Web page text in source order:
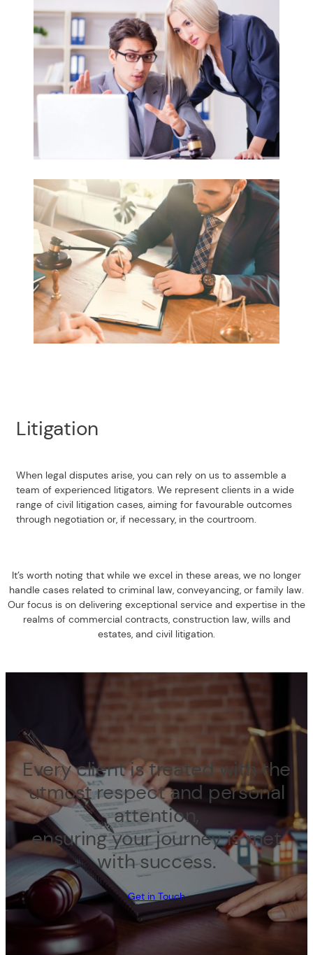
Litigation
When legal disputes arise, you can rely on us to assemble a
team of experienced litigators. We represent clients in a wide
range of civil litigation cases, aiming for favourable outcomes
through negotiation or, if necessary, in the courtroom.
It’s worth noting that while we excel in these areas, we no longer
handle cases related to criminal law, conveyancing, or family law.
Our focus is on delivering exceptional service and expertise in the
realms of commercial contracts, construction law, wills and
estates, and civil litigation.
Every client is treated with the
utmost respect and personal
attention,
ensuring your journey is met
with success.
Get in Touch